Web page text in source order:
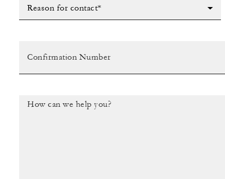
Reason for contact*